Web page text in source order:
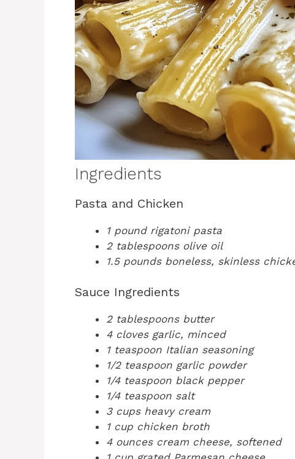
Ingredients
Pasta and Chicken
1 pound rigatoni pasta
2 tablespoons olive oil
1.5 pounds boneless, skinless
Sauce Ingredients
2 tablespoons butter
4 cloves garlic, minced
1 teaspoon Italian seasoning
1/2 teaspoon garlic powder
1/4 teaspoon black pepper
1/4 teaspoon salt
3 cups heavy cream
1 cup chicken broth
4 ounces cream cheese, softened